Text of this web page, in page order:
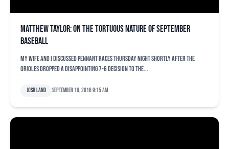
Matthew Taylor: On the tortuous nature of September
baseball
My wife and I discussed pennant races Thursday night shortly after the
Orioles dropped a disappointing 7-6 decision to the...
Josh Land September 16, 2016 9:15 am